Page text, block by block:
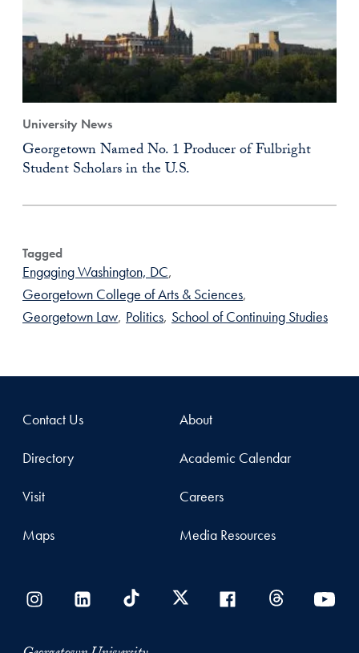
University News
Georgetown Named No. 1 Producer of Fulbright
Student Scholars in the U.S.
Tagged
Engaging Washington, DC,
Georgetown College of Arts & Sciences,
Georgetown Law, Politics, School of Continuing Studies
Contact Us
Directory
Visit
Maps
About
Academic Calendar
Careers
Media Resources